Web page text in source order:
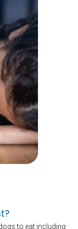
to eat including